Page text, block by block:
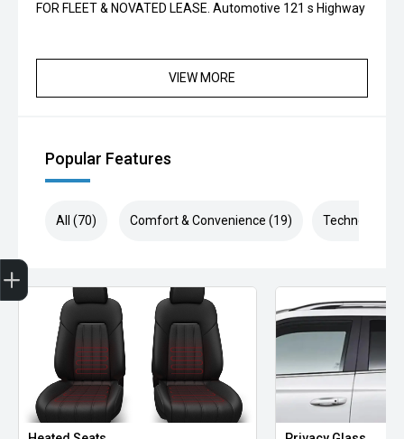
FOR FLEET & NOVATED LEASE. Automotive 121 s Highway
VIEW MORE
Popular Features
All (70) Comfort & Convenience (19) Technology
Finance Application